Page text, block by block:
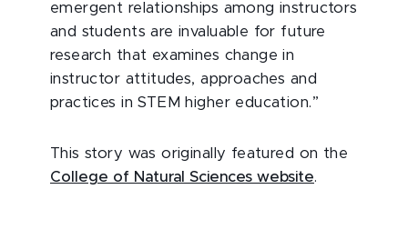
emergent relationships among instructors
and students are invaluable for future
research that examines change in
instructor attitudes, approaches and
practices in STEM higher education.”
This story was originally featured on the
College of Natural Sciences website.